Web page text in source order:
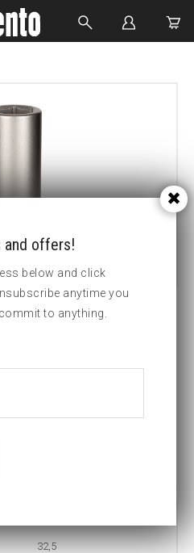
32,5
and offers!
below and click
anytime you
to anything.